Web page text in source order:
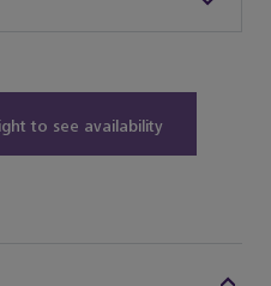
to see availability